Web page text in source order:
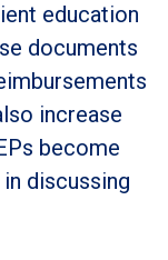
education
documents
increase
become
discussing